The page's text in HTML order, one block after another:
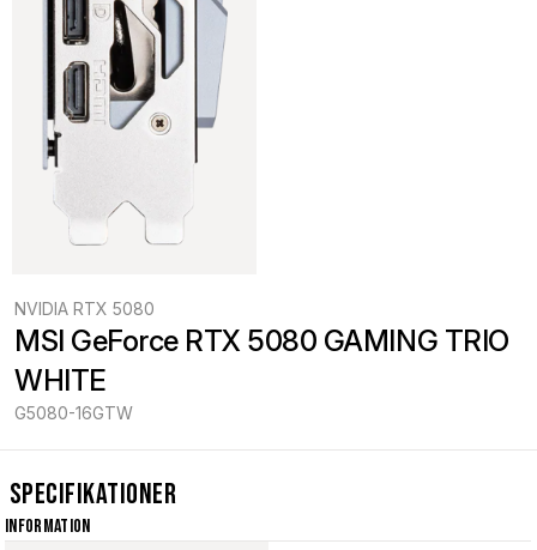
NVIDIA RTX 5080
MSI GeForce RTX 5080 GAMING TRIO
WHITE
G5080-16GTW
Specifikationer
Information